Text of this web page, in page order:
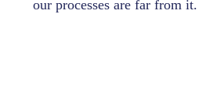
our processes are far from it.